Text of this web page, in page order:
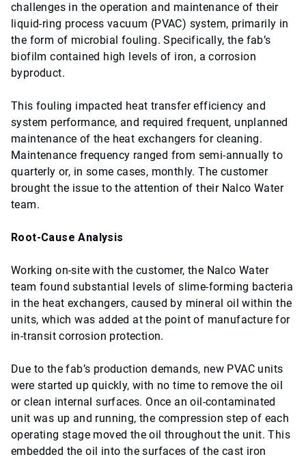
challenges in the operation and maintenance of their
liquid-ring process vacuum (PVAC) system, primarily in
the form of microbial fouling. Specifically, the fab’s
biofilm contained high levels of iron, a corrosion
byproduct.
This fouling impacted heat transfer efficiency and
system performance, and required frequent, unplanned
maintenance of the heat exchangers for cleaning.
Maintenance frequency ranged from semi-annually to
quarterly or, in some cases, monthly. The customer
brought the issue to the attention of their Nalco Water
team.
Root-Cause Analysis
Working on-site with the customer, the Nalco Water
team found substantial levels of slime-forming bacteria
in the heat exchangers, caused by mineral oil within the
units, which was added at the point of manufacture for
in-transit corrosion protection.
Due to the fab’s production demands, new PVAC units
were started up quickly, with no time to remove the oil
or clean internal surfaces. Once an oil-contaminated
unit was up and running, the compression step of each
operating stage moved the oil throughout the unit. This
embedded the oil into the surfaces of the cast iron